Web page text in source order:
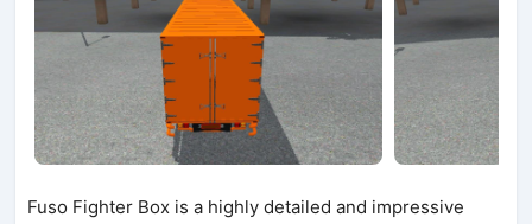
Fuso Fighter Box is a highly detailed and impressive